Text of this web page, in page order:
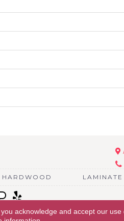
HARDWOOD LAMINATE
acknowledge and accept our use